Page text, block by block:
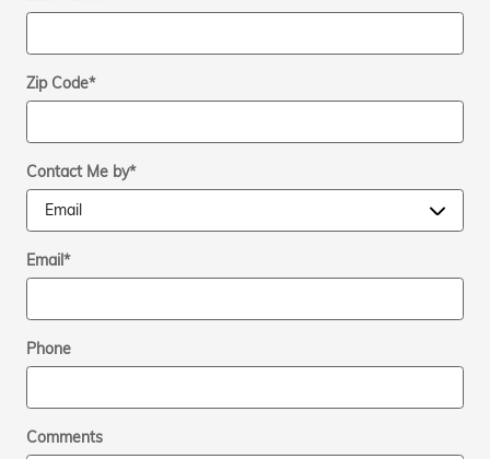
Zip Code*
Contact Me by*
Email*
Phone
Comments